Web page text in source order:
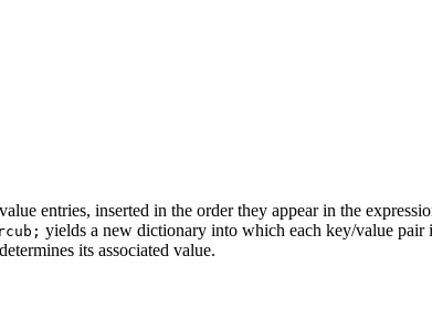
entries, inserted in the order they appear in the
yields a new dictionary into which each key/value pair
its associated value.